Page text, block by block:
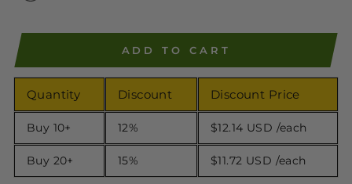
ADD TO CART
Quantity Discount Discount Price
Buy 10+ 12% $12.14 USD /each
Buy 20+ 15% $11.72 USD /each